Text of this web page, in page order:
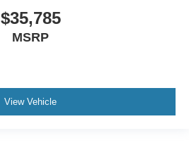
$35,785
MSRP
View Vehicle